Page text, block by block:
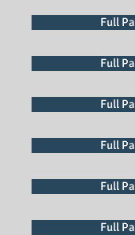
Full
Full
Full
Full
Full
Full